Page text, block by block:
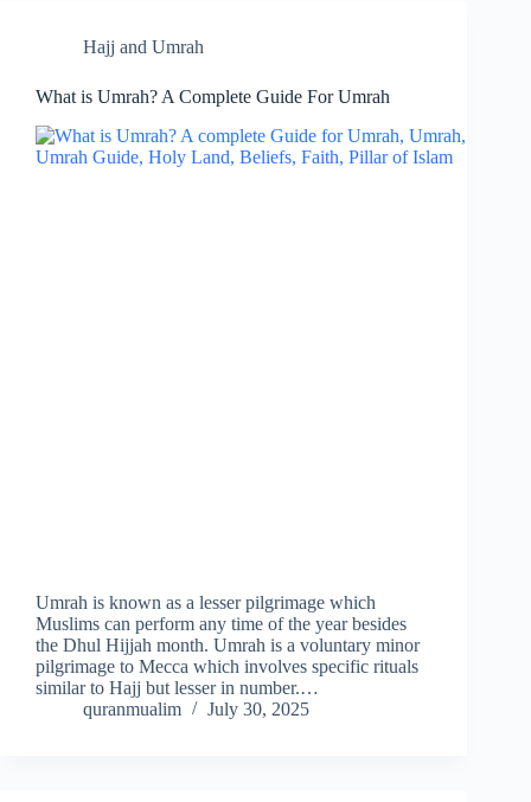
Hajj and Umrah
What is Umrah? A Complete Guide For Umrah
Umrah is known as a lesser pilgrimage which
Muslims can perform any time of the year besides
the Dhul Hijjah month. Umrah is a voluntary minor
pilgrimage to Mecca which involves specific rituals
similar to Hajj but lesser in number.…
quranmualim
July 30, 2025